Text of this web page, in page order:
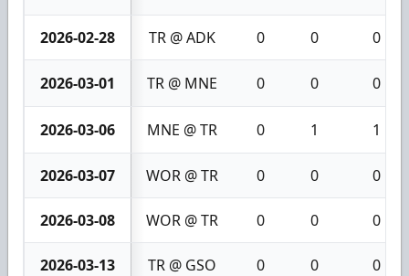
2026-02-28 TR @ ADK 0 0 0
2026-03-01 TR @ MNE 0 0 0
2026-03-06 MNE @ TR 0 1 1
2026-03-07 WOR @ TR 0 0 0
2026-03-08 WOR @ TR 0 0 0
2026-03-13 TR @ GSO 0 0 0